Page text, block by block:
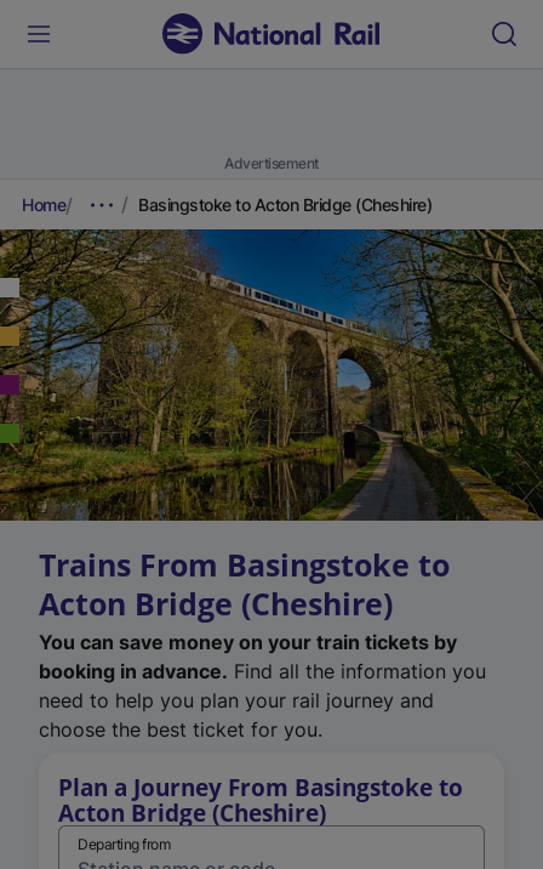
Advertisement
Home Basingstoke to Acton Bridge (Cheshire)
Trains From Basingstoke to
Acton Bridge (Cheshire)
You can save money on your train tickets by
booking in advance. Find all the information you
need to help you plan your rail journey and
choose the best ticket for you.
Plan a Journey From Basingstoke to
Acton Bridge (Cheshire)
Departing from